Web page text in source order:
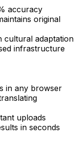
accuracy
original
cultural adaptation
infrastructure
in any browser
uploads
in seconds